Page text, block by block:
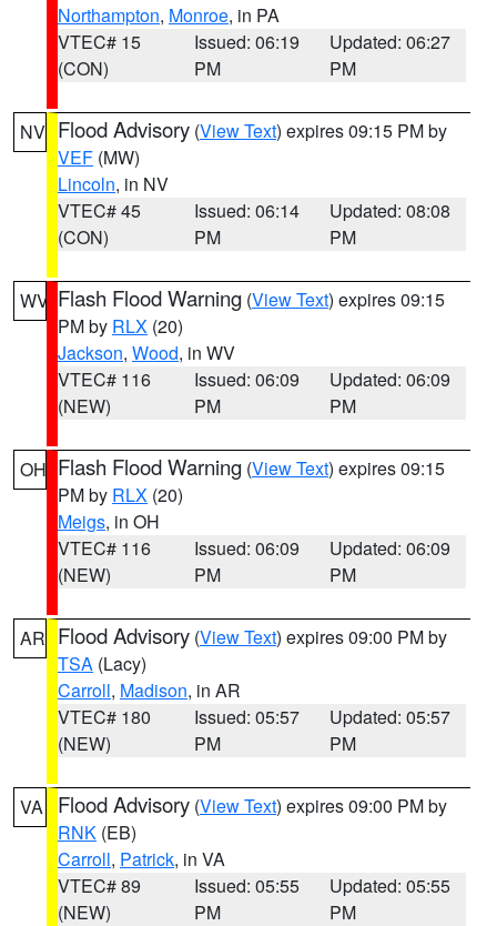
Northampton, Monroe, in PA
VTEC# 15
(CON)
Issued: 06:19
PM
Updated: 06:27
PM
NV Flood Advisory (View Text) expires 09:15 PM by
VEF (MW)
Lincoln, in NV
VTEC# 45
(CON)
Issued: 06:14
PM
Updated: 08:08
PM
WV Flash Flood Warning (View Text) expires 09:15
PM by RLX (20)
Jackson, Wood, in WV
VTEC# 116
(NEW)
Issued: 06:09
PM
Updated: 06:09
PM
OH Flash Flood Warning (View Text) expires 09:15
PM by RLX (20)
Meigs, in OH
VTEC# 116
(NEW)
Issued: 06:09
PM
Updated: 06:09
PM
AR Flood Advisory (View Text) expires 09:00 PM by
TSA (Lacy)
Carroll, Madison, in AR
VTEC# 180
(NEW)
Issued: 05:57
PM
Updated: 05:57
PM
VA Flood Advisory (View Text) expires 09:00 PM by
RNK (EB)
Carroll, Patrick, in VA
VTEC# 89
(NEW)
Issued: 05:55
PM
Updated: 05:55
PM